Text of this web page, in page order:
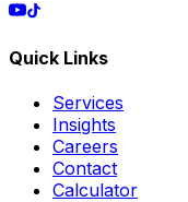
Quick Links
Services
Insights
Careers
Contact
Calculator